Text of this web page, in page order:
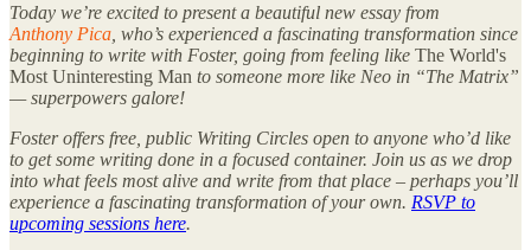
Today we’re excited to present a beautiful new essay from
Anthony Pica , who’s experienced a fascinating transformation since
beginning to write with Foster, going from feeling like The World's
Most Uninteresting Man to someone more like Neo in “The Matrix”
— superpowers galore!
Foster offers free, public Writing Circles open to anyone who’d like
to get some writing done in a focused container. Join us as we drop
into what feels most alive and write from that place – perhaps you’ll
experience a fascinating transformation of your own. RSVP to
upcoming sessions here.